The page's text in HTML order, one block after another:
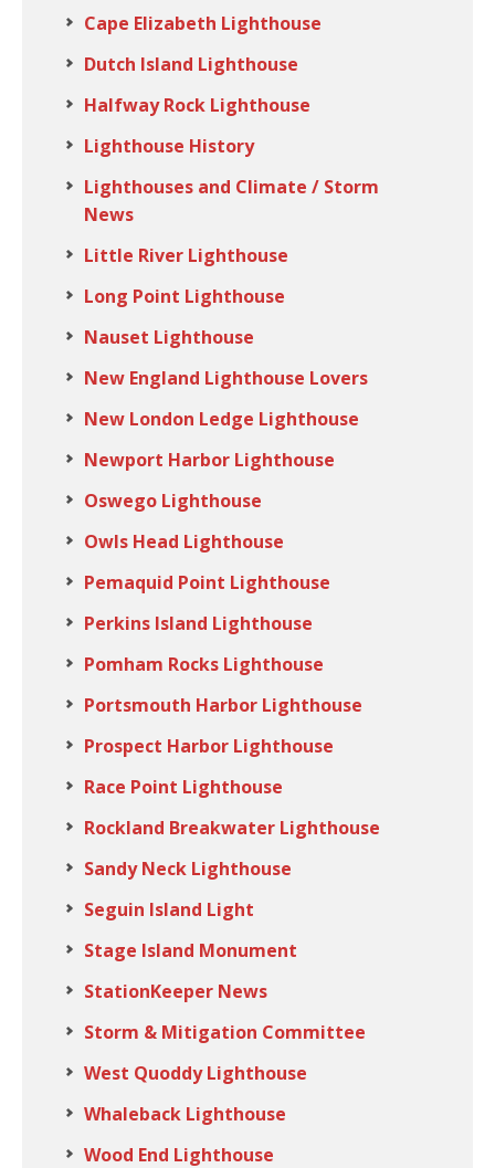
Cape Elizabeth Lighthouse
Dutch Island Lighthouse
Halfway Rock Lighthouse
Lighthouse History
Lighthouses and Climate / Storm
News
Little River Lighthouse
Long Point Lighthouse
Nauset Lighthouse
New England Lighthouse Lovers
New London Ledge Lighthouse
Newport Harbor Lighthouse
Oswego Lighthouse
Owls Head Lighthouse
Pemaquid Point Lighthouse
Perkins Island Lighthouse
Pomham Rocks Lighthouse
Portsmouth Harbor Lighthouse
Prospect Harbor Lighthouse
Race Point Lighthouse
Rockland Breakwater Lighthouse
Sandy Neck Lighthouse
Seguin Island Light
Stage Island Monument
StationKeeper News
Storm & Mitigation Committee
West Quoddy Lighthouse
Whaleback Lighthouse
Wood End Lighthouse